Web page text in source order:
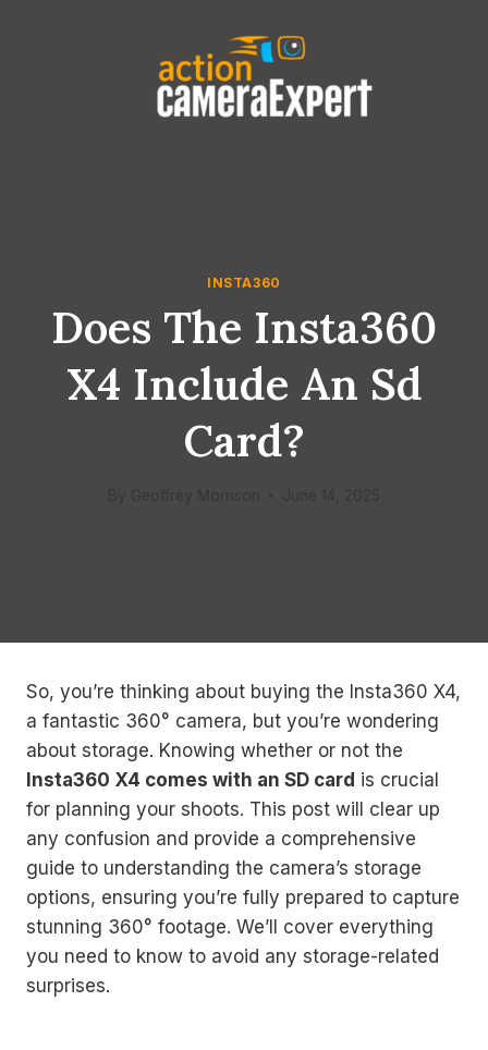
INSTA360
Does The Insta360
X4 Include An Sd
Card?
So, you’re thinking about buying the Insta360 X4,
a fantastic 360° camera, but you’re wondering
about storage. Knowing whether or not the
Insta360 X4 comes with an SD card is crucial
for planning your shoots. This post will clear up
any confusion and provide a comprehensive
guide to understanding the camera’s storage
options, ensuring you’re fully prepared to capture
stunning 360° footage. We’ll cover everything
you need to know to avoid any storage-related
surprises.